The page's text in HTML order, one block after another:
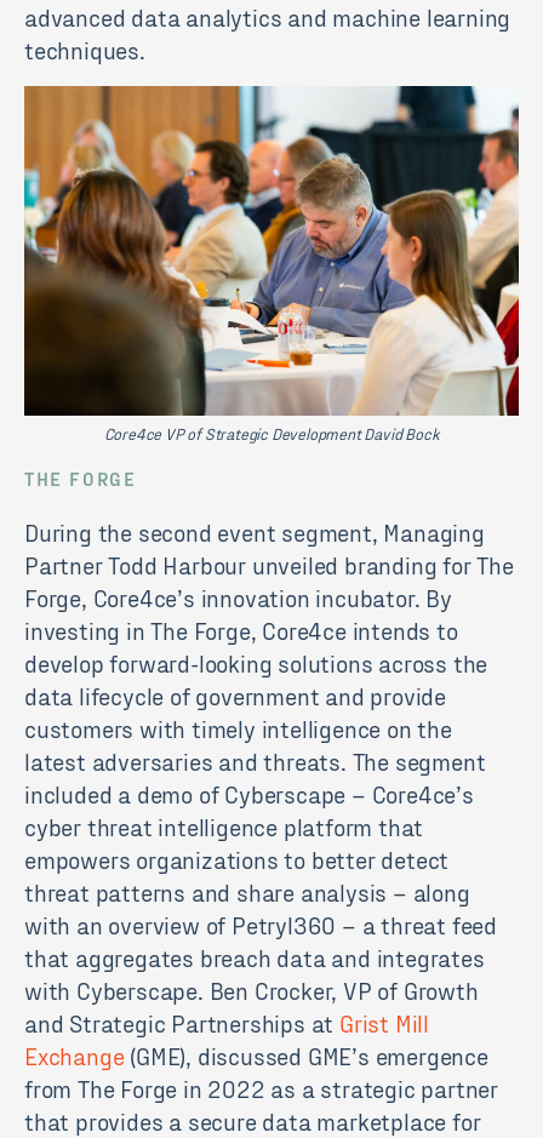
advanced data analytics and machine learning
techniques.
Core4ce VP of Strategic Development David Bock
THE FORGE
During the second event segment, Managing
Partner Todd Harbour unveiled branding for The
Forge, Core4ce’s innovation incubator. By
investing in The Forge, Core4ce intends to
develop forward-looking solutions across the
data lifecycle of government and provide
customers with timely intelligence on the
latest adversaries and threats. The segment
included a demo of Cyberscape – Core4ce’s
cyber threat intelligence platform that
empowers organizations to better detect
threat patterns and share analysis – along
with an overview of Petryl360 – a threat feed
that aggregates breach data and integrates
with Cyberscape. Ben Crocker, VP of Growth
and Strategic Partnerships at Grist Mill
Exchange(GME), discussed GME’s emergence
from The Forge in 2022 as a strategic partner
that provides a secure data marketplace for